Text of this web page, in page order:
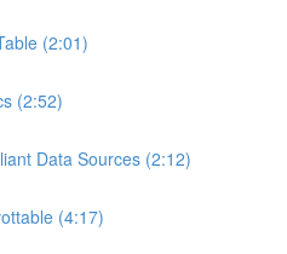
(2:01)
(2:52)
Data Sources (2:12)
(4:17)